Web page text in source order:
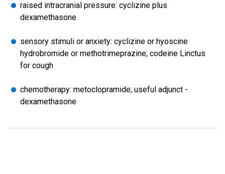
raised intracranial pressure: cyclizine plus
dexamethasone
sensory stimuli or anxiety: cyclizine or hyoscine
hydrobromide or methotrimeprazine; codeine Linctus
for cough
chemotherapy: metoclopramide; useful adjunct -
dexamethasone